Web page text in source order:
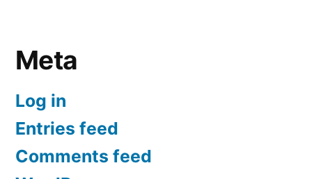
Meta
Log in
Entries feed
Comments feed